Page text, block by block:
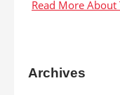
Archives